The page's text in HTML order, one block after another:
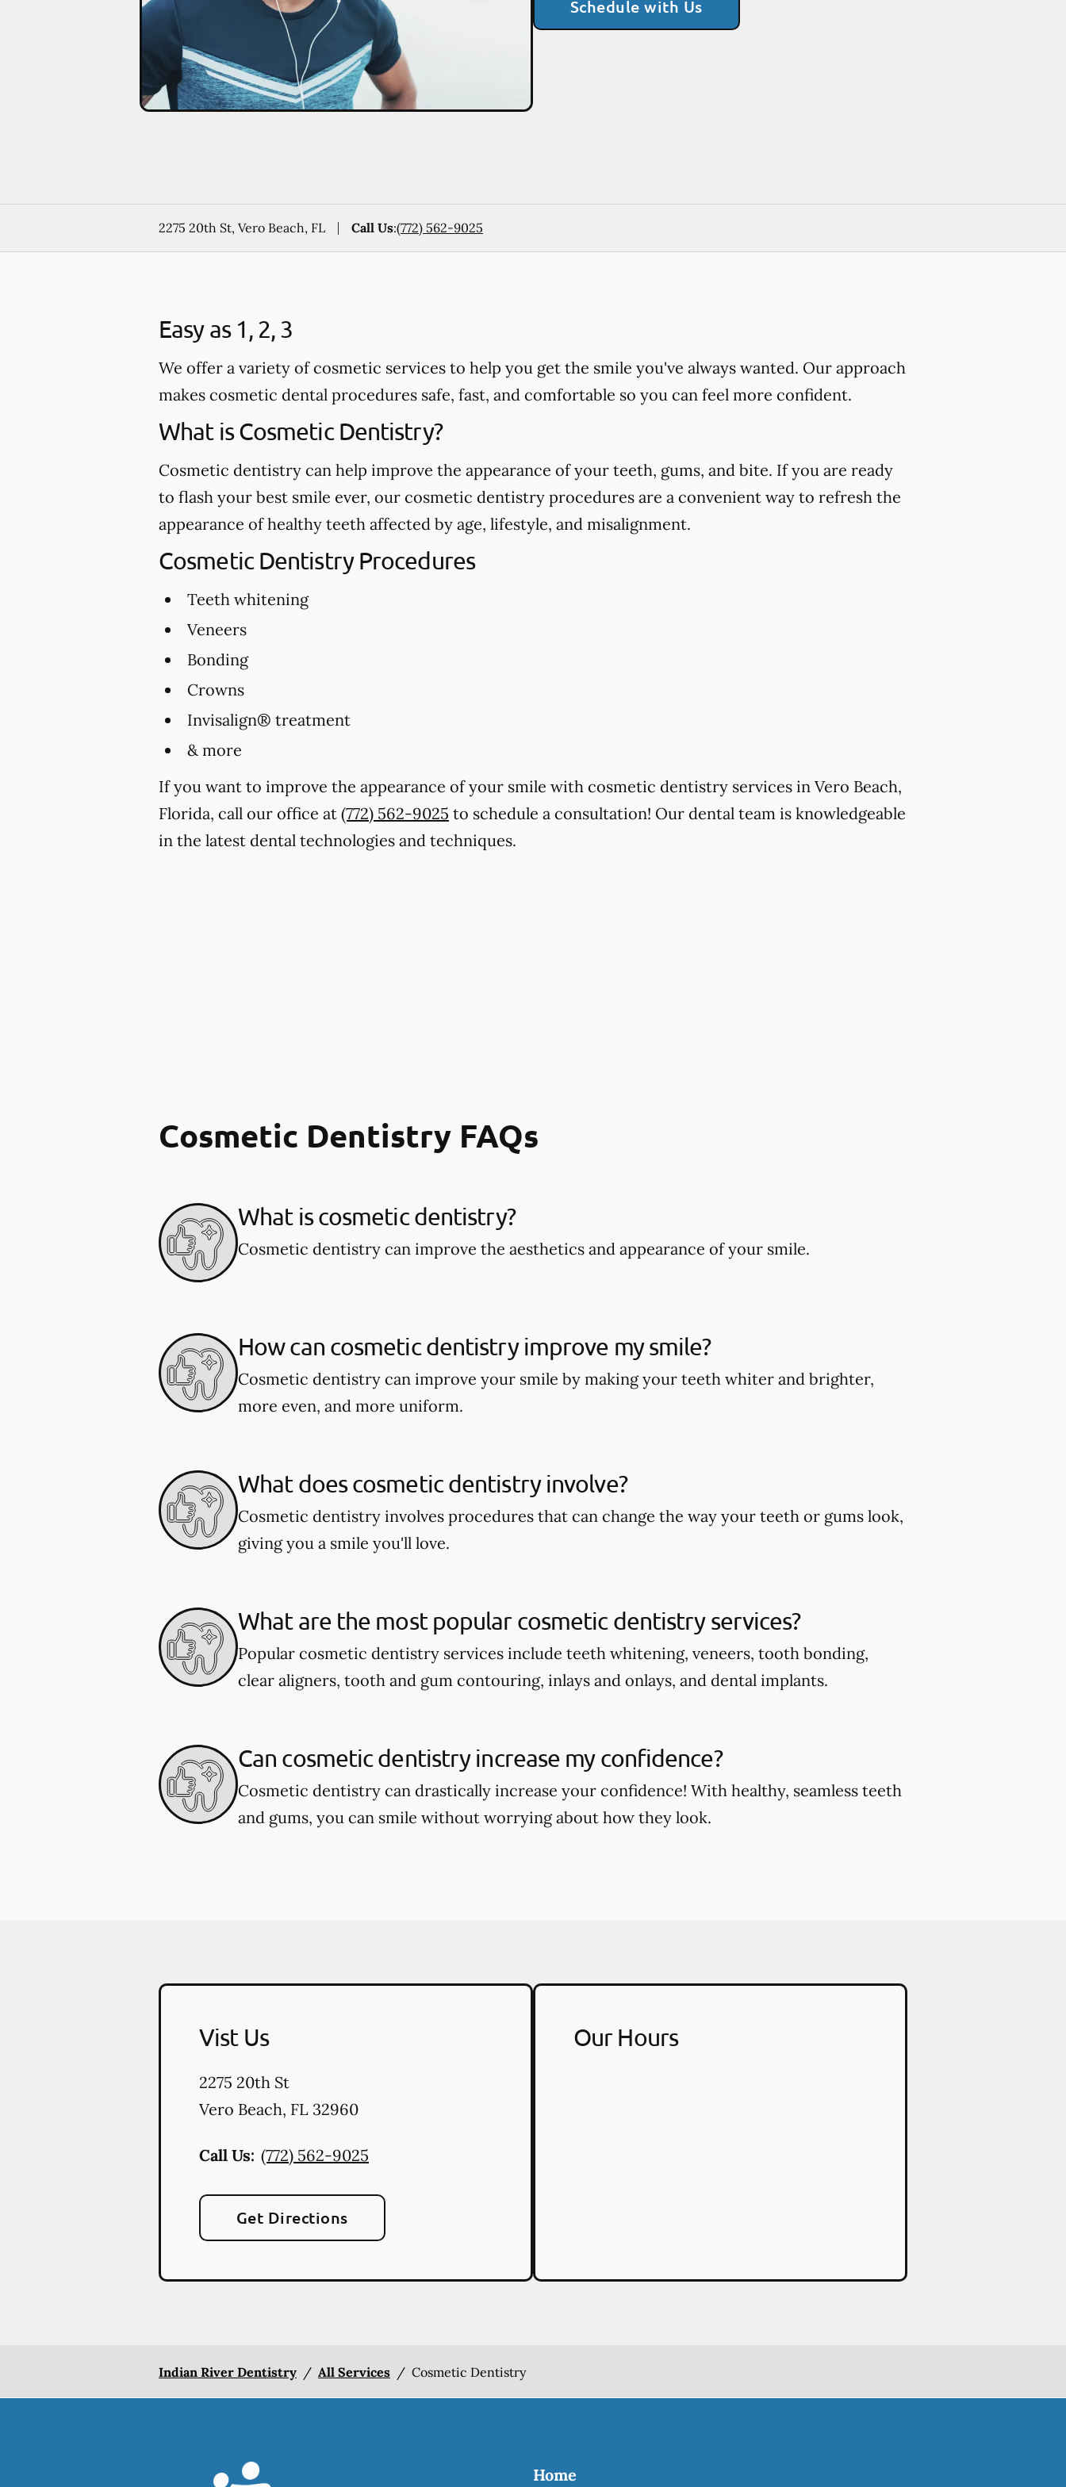
Schedule with Us
2275 20th St, Vero Beach, FL Call Us:(772) 562-9025
Easy as 1, 2, 3
We offer a variety of cosmetic services to help you get the smile you've always wanted. Our approach
makes cosmetic dental procedures safe, fast, and comfortable so you can feel more confident.
What is Cosmetic Dentistry?
Cosmetic dentistry can help improve the appearance of your teeth, gums, and bite. If you are ready
to flash your best smile ever, our cosmetic dentistry procedures are a convenient way to refresh the
appearance of healthy teeth affected by age, lifestyle, and misalignment.
Cosmetic Dentistry Procedures
Teeth whitening
Veneers
Bonding
Crowns
Invisalign® treatment
& more
If you want to improve the appearance of your smile with cosmetic dentistry services in Vero Beach,
Florida, call our office at (772) 562-9025 to schedule a consultation! Our dental team is knowledgeable
in the latest dental technologies and techniques.
Cosmetic Dentistry FAQs
What is cosmetic dentistry​?
Cosmetic dentistry can improve the aesthetics and appearance of your smile.
How can cosmetic dentistry improve my smile?
Cosmetic dentistry can improve your smile by making your teeth whiter and brighter,
more even, and more uniform.
What does cosmetic dentistry involve?
Cosmetic dentistry involves procedures that can change the way your teeth or gums look,
giving you a smile you'll love.
What are the most popular cosmetic dentistry services?
Popular cosmetic dentistry services include teeth whitening, veneers, tooth bonding,
clear aligners, tooth and gum contouring, inlays and onlays, and dental implants.
Can cosmetic dentistry increase my confidence?
Cosmetic dentistry can drastically increase your confidence! With healthy, seamless teeth
and gums, you can smile without worrying about how they look.
Vist Us
2275 20th St
Vero Beach, FL 32960
Call Us: (772) 562-9025
Get Directions
Our Hours
Indian River Dentistry / All Services / Cosmetic Dentistry
Home